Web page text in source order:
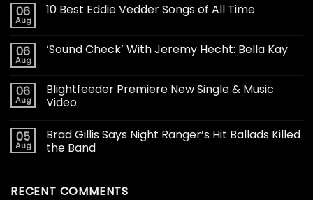
06
Aug
10 Best Eddie Vedder Songs of All Time
06
Aug
‘Sound Check’ With Jeremy Hecht: Bella Kay
06
Aug
Blightfeeder Premiere New Single & Music
Video
05
Aug
Brad Gillis Says Night Ranger’s Hit Ballads Killed
the Band
RECENT COMMENTS